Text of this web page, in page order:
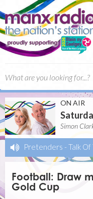
ON AIR
Simon
Pretenders - Talk Of
Football: Draw
Gold Cup